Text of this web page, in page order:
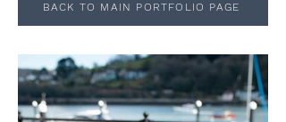
BACK TO MAIN PORTFOLIO PAGE